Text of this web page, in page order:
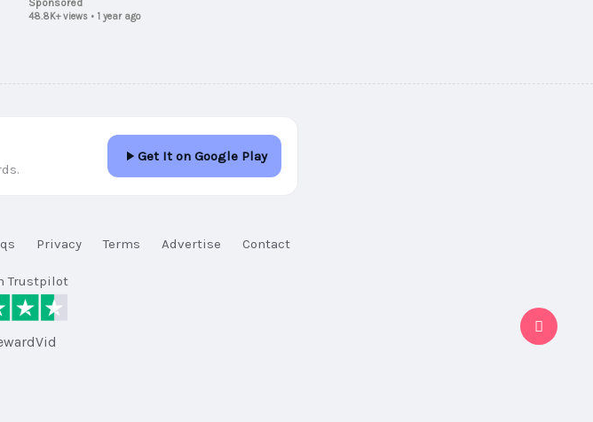
connectivity
Sponsored
48.8K+ views• 1 year ago
Privacy Terms Advertise Contact
Get It on Google Play
Trustpilot